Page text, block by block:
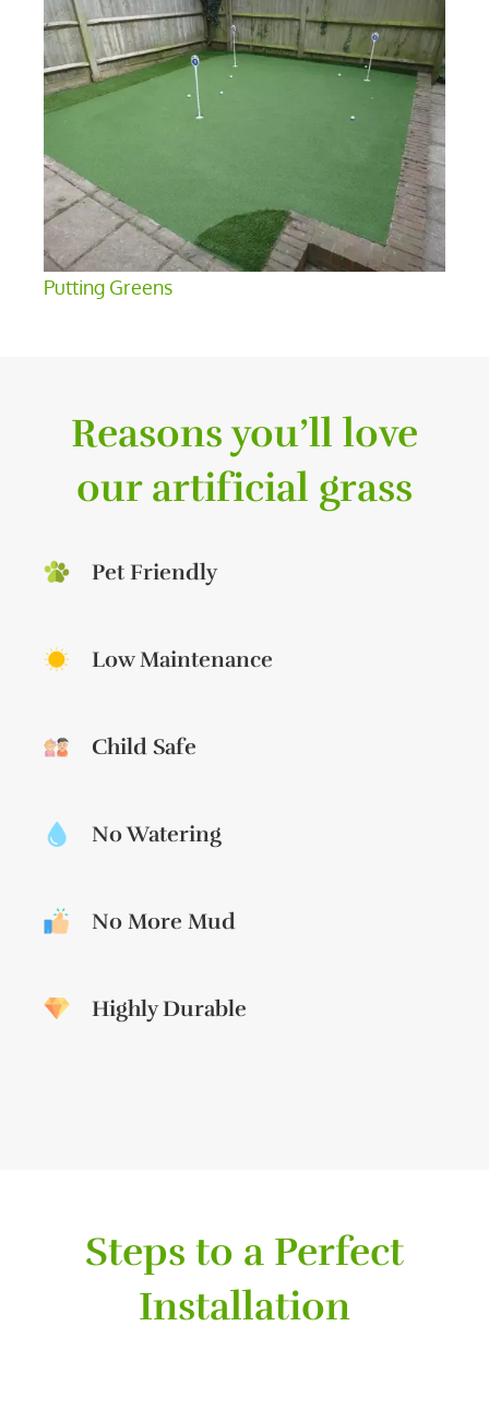
Putting Greens
Reasons you’ll love
our artificial grass
Pet Friendly
Low Maintenance
Child Safe
No Watering
No More Mud
Highly Durable
Steps to a Perfect
Installation